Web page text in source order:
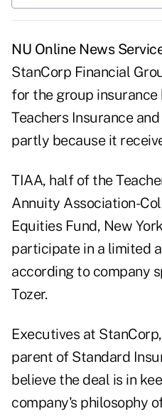
NU Online News
StanCorp Financial
for the group insurance
Teachers Insurance
partly because it
TIAA, half of the
Annuity Association-
Equities Fund, New
participate in a limited
according to company
Tozer.
Executives at
parent of Standard
believe the deal is in
company's philosophy